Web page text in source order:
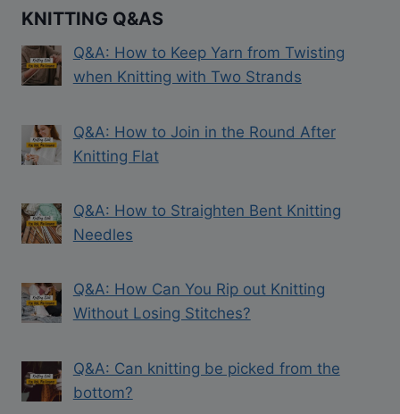
KNITTING Q&AS
Q&A: How to Keep Yarn from Twisting
when Knitting with Two Strands
Q&A: How to Join in the Round After
Knitting Flat
Q&A: How to Straighten Bent Knitting
Needles
Q&A: How Can You Rip out Knitting
Without Losing Stitches?
Q&A: Can knitting be picked from the
bottom?